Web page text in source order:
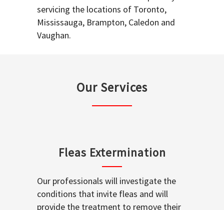
servicing the locations of Toronto,
Mississauga, Brampton, Caledon and
Vaughan.
Our Services
Fleas Extermination
Our professionals will investigate the
conditions that invite fleas and will
provide the treatment to remove their